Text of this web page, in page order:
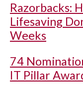
Razorbacks:
Lifesaving
Weeks
74
IT Pillar